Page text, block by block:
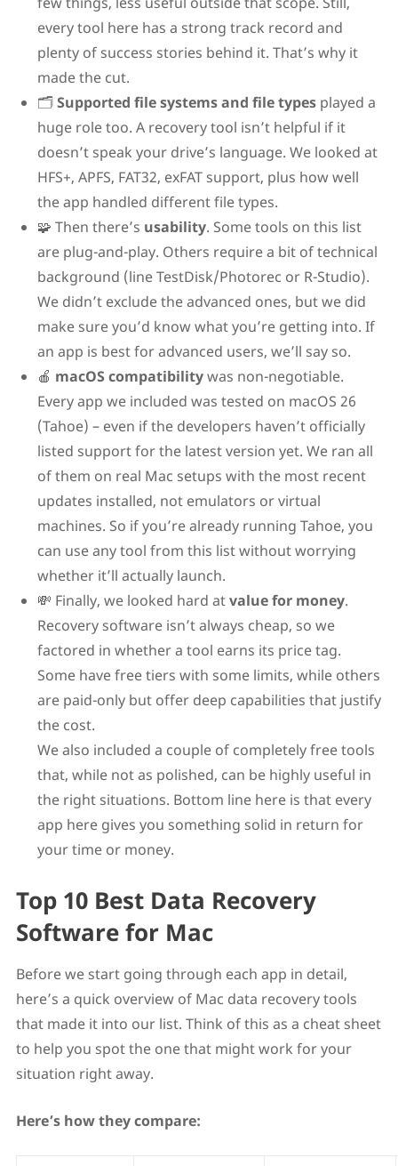
every tool here has a strong track record and
plenty of success stories behind it. That’s why it
made the cut.
🗂️Supported file systems and file typesplayed a
huge role too. A recovery tool isn’t helpful if it
doesn’t speak your drive’s language. We looked at
HFS+, APFS, FAT32, exFAT support, plus how well
the app handled different file types.
🧩 Then there’s usability. Some tools on this list
are plug-and-play. Others require a bit of technical
background (line TestDisk/Photorec or R-Studio).
We didn’t exclude the advanced ones, but we did
make sure you’d know what you’re getting into. If
an app is best for advanced users, we’ll say so.
🍎 macOS compatibilitywas non-negotiable.
Every app we included was tested on macOS 26
(Tahoe) – even if the developers haven’t officially
listed support for the latest version yet. We ran all
of them on real Mac setups with the most recent
updates installed, not emulators or virtual
machines. So if you’re already running Tahoe, you
can use any tool from this list without worrying
whether it’ll actually launch.
💸 Finally, we looked hard atvalue for money.
Recovery software isn’t always cheap, so we
factored in whether a tool earns its price tag.
Some have free tiers with some limits, while others
are paid-only but offer deep capabilities that justify
the cost.
We also included a couple of completely free tools
that, while not as polished, can be highly useful in
the right situations. Bottom line here is that every
app here gives you something solid in return for
your time or money.
Top 10 Best Data Recovery
Software for Mac
Before we start going through each app in detail,
here’s a quick overview of Mac data recovery tools
that made it into our list. Think of this as a cheat sheet
to help you spot the one that might work for your
situation right away.
Here’s how they compare: